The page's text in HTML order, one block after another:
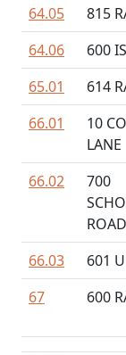
64.05 815
64.06
600
65.01
614
66.01
10
LANE
66.02
700
ROAD
66.03 601
67
600